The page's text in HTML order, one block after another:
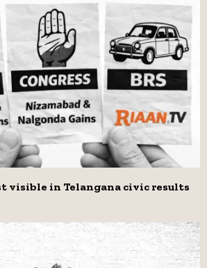
visible in Telangana civic results